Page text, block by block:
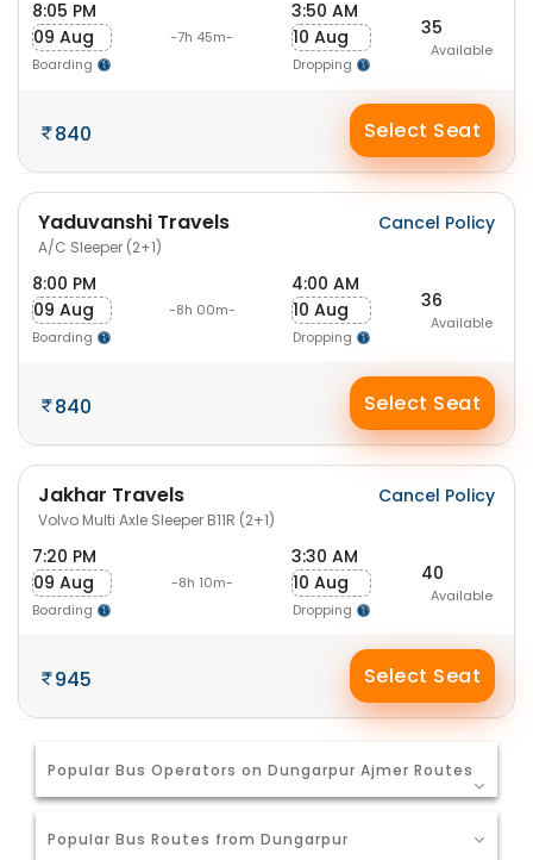
8:05 PM
09 Aug
Boarding
-7h 45m-
3:50 AM
10 Aug
Dropping
35
Available
840 Select Seat
Yaduvanshi Travels
A/C Sleeper (2+1)
Cancel Policy
8:00 PM
09 Aug
Boarding
-8h 00m-
4:00 AM
10 Aug
Dropping
36
Available
840 Select Seat
Jakhar Travels
Volvo Multi Axle Sleeper B11R (2+1)
Cancel Policy
7:20 PM
09 Aug
Boarding
-8h 10m-
3:30 AM
10 Aug
Dropping
40
Available
945 Select Seat
Popular Bus Operators on Dungarpur Ajmer Routes
Popular Bus Routes from Dungarpur